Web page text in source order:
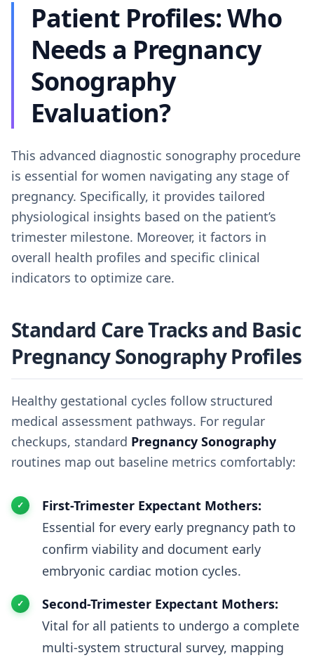
Patient Profiles: Who
Needs a Pregnancy
Sonography
Evaluation?
This advanced diagnostic sonography procedure
is essential for women navigating any stage of
pregnancy. Specifically, it provides tailored
physiological insights based on the patient’s
trimester milestone. Moreover, it factors in
overall health profiles and specific clinical
indicators to optimize care.
Standard Care Tracks and Basic
Pregnancy Sonography Profiles
Healthy gestational cycles follow structured
medical assessment pathways. For regular
checkups, standard Pregnancy Sonography
routines map out baseline metrics comfortably:
First-Trimester Expectant Mothers:
Essential for every early pregnancy path to
confirm viability and document early
embryonic cardiac motion cycles.
Second-Trimester Expectant Mothers:
Vital for all patients to undergo a complete
multi-system structural survey, mapping